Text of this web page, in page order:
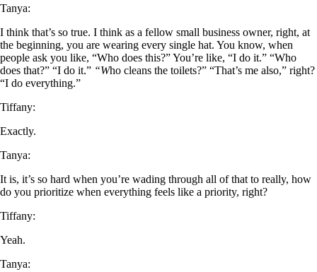
Tanya:
I think that’s so true. I think as a fellow small business owner, right, at
the beginning, you are wearing every single hat. You know, when
people ask you like, “Who does this?” You’re like, “I do it.” “Who
does that?” “I do it.” “Who cleans the toilets?” “That’s me also,” right?
“I do everything.”
Tiffany:
Exactly.
Tanya:
It is, it’s so hard when you’re wading through all of that to really, how
do you prioritize when everything feels like a priority, right?
Tiffany:
Yeah.
Tanya: